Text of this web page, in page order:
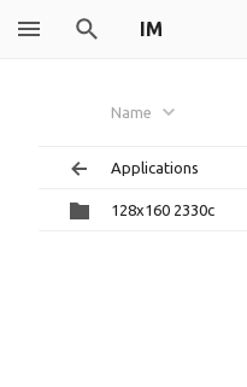
IM
Name
Applications
128x160 2330c